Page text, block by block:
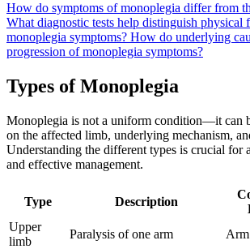
How do symptoms of monoplegia differ from
What diagnostic tests help distinguish physical
monoplegia symptoms? How do underlying
progression of monoplegia symptoms?
Types of Monoplegia
Monoplegia is not a uniform condition—it can
on the affected limb, underlying mechanism,
Understanding the different types is crucial for
and effective management.
Type Description
Upper
limb
Paralysis of one arm Arm